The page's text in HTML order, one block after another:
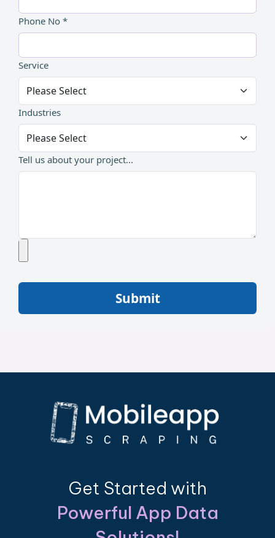
Phone No *
Service
Industries
Tell us about your project...
Submit
Get Started with
Powerful App Data